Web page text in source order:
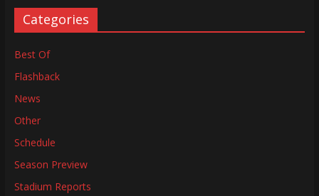
Categories
Best Of
Flashback
News
Other
Schedule
Season Preview
Stadium Reports